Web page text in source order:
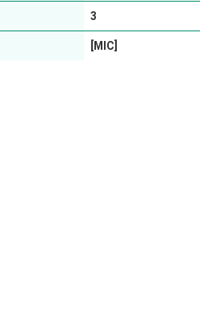
3
[MIC]